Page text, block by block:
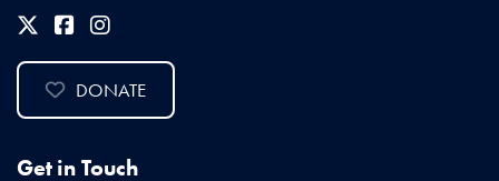
DONATE
Get in Touch